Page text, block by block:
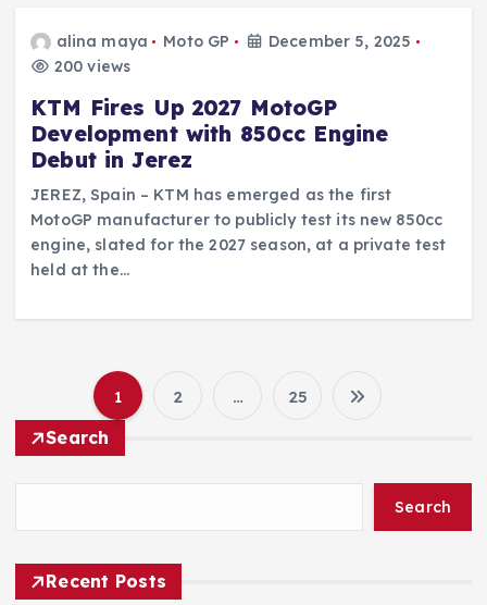
alina maya Moto GP
December 5, 2025
200 views
KTM Fires Up 2027 MotoGP
Development with 850cc Engine
Debut in Jerez
JEREZ, Spain – KTM has emerged as the first
MotoGP manufacturer to publicly test its new 850cc
engine, slated for the 2027 season, at a private test
held at the…
P
o
s
1 2 … 25
Search
Search
Recent Posts